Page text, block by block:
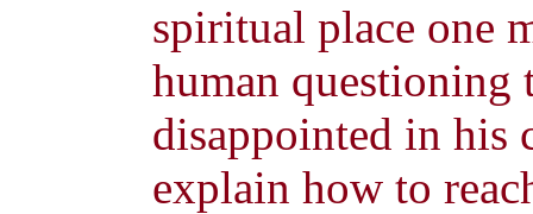
spiritual place one
human questioning
disappointed in his
explain how to